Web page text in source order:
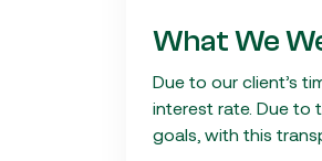
What We
Due to our client’s
interest rate. Due to
goals, with this